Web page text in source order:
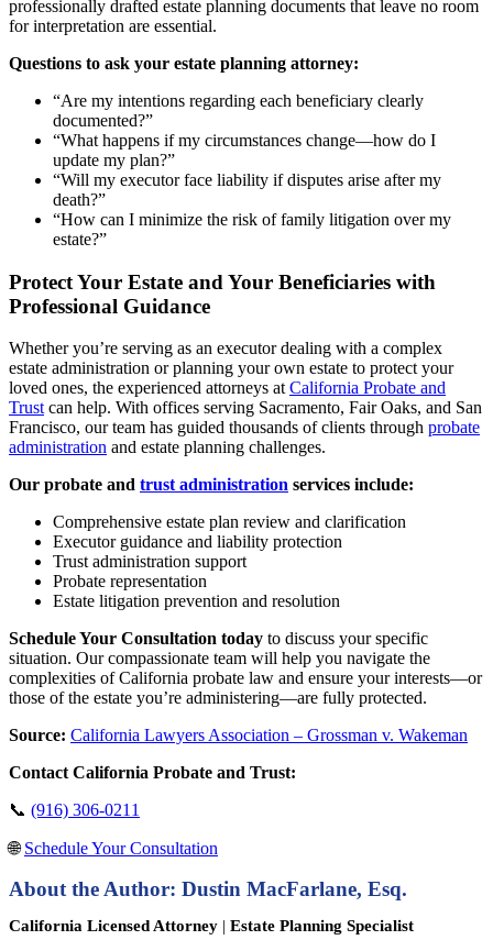
professionally drafted estate planning documents that leave no room
for interpretation are essential.
Questions to ask your estate planning attorney:
“Are my intentions regarding each beneficiary clearly
documented?”
“What happens if my circumstances change—how do I
update my plan?”
“Will my executor face liability if disputes arise after my
death?”
“How can I minimize the risk of family litigation over my
estate?”
Protect Your Estate and Your Beneficiaries with
Professional Guidance
Whether you’re serving as an executor dealing with a complex
estate administration or planning your own estate to protect your
loved ones, the experienced attorneys at California Probate and
Trust can help. With offices serving Sacramento, Fair Oaks, and San
Francisco, our team has guided thousands of clients through probate
administration and estate planning challenges.
Our probate and trust administration services include:
Comprehensive estate plan review and clarification
Executor guidance and liability protection
Trust administration support
Probate representation
Estate litigation prevention and resolution
Schedule Your Consultation today to discuss your specific
situation. Our compassionate team will help you navigate the
complexities of California probate law and ensure your interests—or
those of the estate you’re administering—are fully protected.
Source: California Lawyers Association – Grossman v. Wakeman
Contact California Probate and Trust:
📞 (916) 306-0211
🌐Schedule Your Consultation
About the Author: Dustin MacFarlane, Esq.
California Licensed Attorney | Estate Planning Specialist